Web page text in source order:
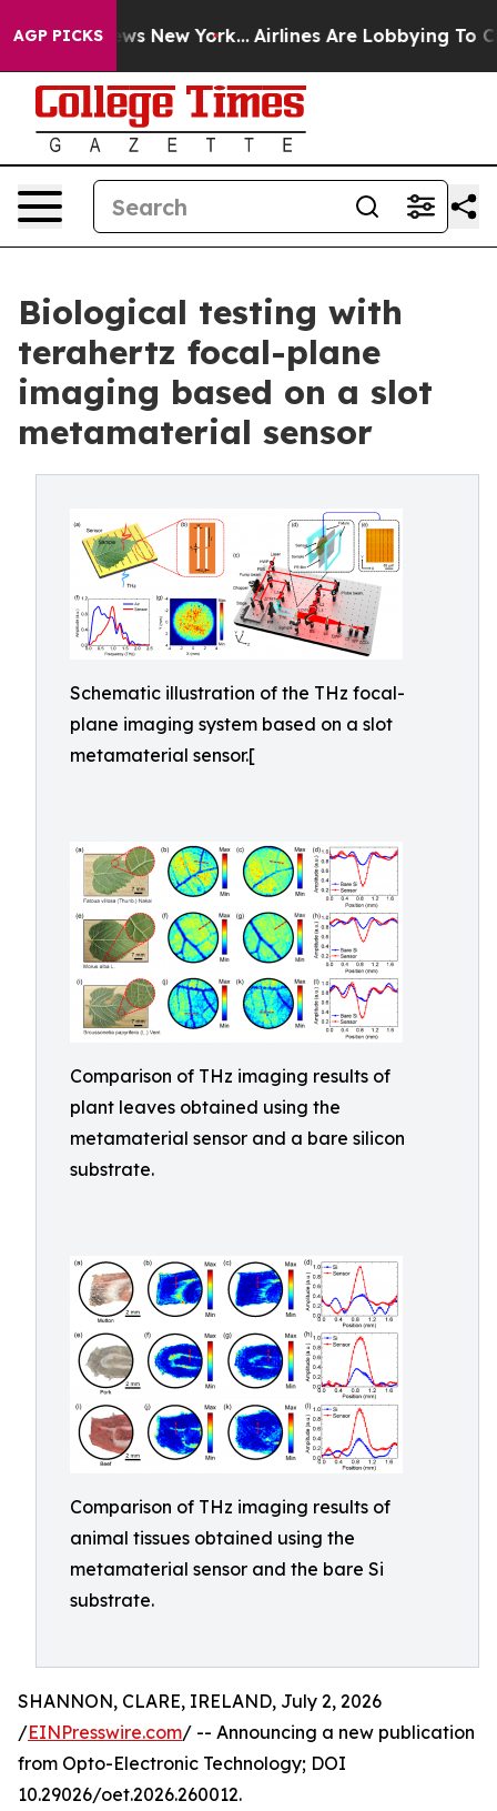
AGP PICKS
News New York... Airlines Are Lobbying To Change
Biological testing with
terahertz focal-plane
imaging based on a slot
metamaterial sensor
Schematic illustration of the THz focal-
plane imaging system based on a slot
metamaterial sensor.[
Comparison of THz imaging results of
plant leaves obtained using the
metamaterial sensor and a bare silicon
substrate.
Comparison of THz imaging results of
animal tissues obtained using the
metamaterial sensor and the bare Si
substrate.
SHANNON, CLARE, IRELAND, July 2, 2026
/EINPresswire.com/ -- Announcing a new publication
from Opto-Electronic Technology; DOI
10.29026/oet.2026.260012.